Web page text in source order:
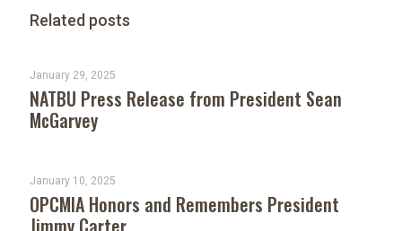
Related posts
January 29, 2025
NATBU Press Release from President Sean
McGarvey
January 10, 2025
OPCMIA Honors and Remembers President
Jimmy Carter